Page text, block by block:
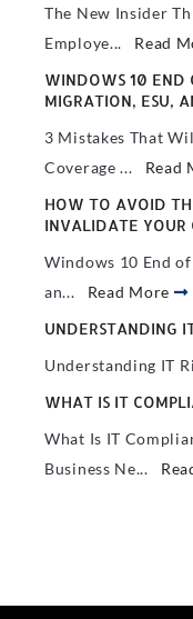
The New Insider
Employe... Read
WINDOWS 10 END
MIGRATION, ESU,
3 Mistakes That
Coverage ... Read
HOW TO AVOID
INVALIDATE YOUR
Windows 10 End
an... Read More
UNDERSTANDING
Understanding IT
WHAT IS IT
What Is IT
Business Ne...